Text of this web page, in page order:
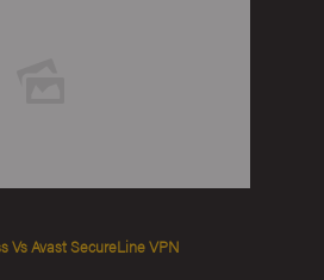
Vs Avast SecureLine VPN